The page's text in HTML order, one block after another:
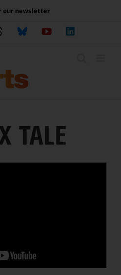
our newsletter
ThreadsBlueskyYouTube
TALE